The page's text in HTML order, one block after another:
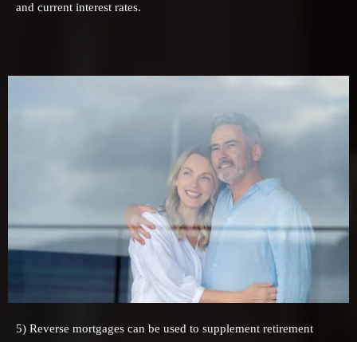
and current interest rates.
5) Reverse mortgages can be used to supplement retirement